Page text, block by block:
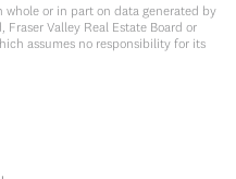
whole or in part on data generated by
Valley Real Estate Board or
assumes no responsibility for its